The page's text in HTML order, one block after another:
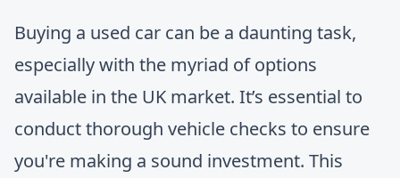
Buying a used car can be a daunting task,
especially with the myriad of options
available in the UK market. It’s essential to
conduct thorough vehicle checks to ensure
you're making a sound investment. This